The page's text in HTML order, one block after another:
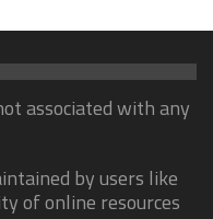
associated with any
by users like
of online resources